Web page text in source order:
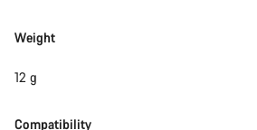
Weight
12 g
Compatibility